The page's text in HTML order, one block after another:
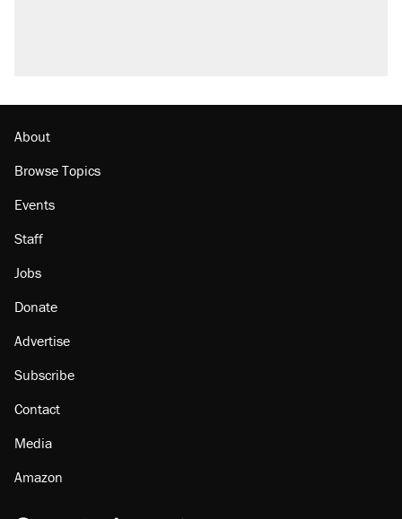
About
Browse Topics
Events
Staff
Jobs
Donate
Advertise
Subscribe
Contact
Media
Amazon